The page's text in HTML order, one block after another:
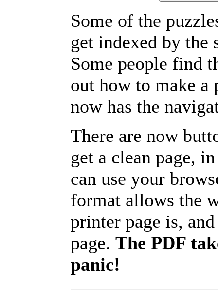
Some of the
get indexed by the
Some people find
out how to make a
now has the
There are now
get a clean page,
can use your
format allows the
printer page is,
page. The PDF
panic!